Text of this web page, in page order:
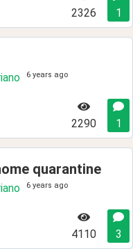
2326 1
6 years ago
2290 1
quarantine
6 years ago
4110 3